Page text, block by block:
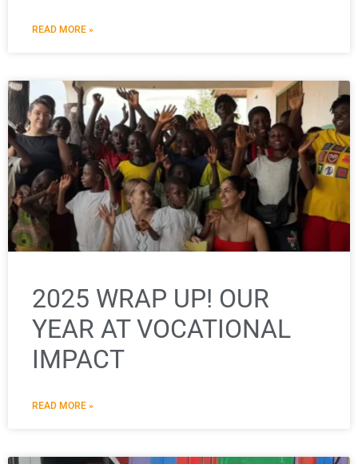
READ MORE »
2025 WRAP UP! OUR
YEAR AT VOCATIONAL
IMPACT
READ MORE »